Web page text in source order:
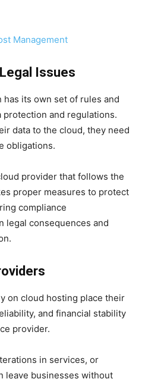
Management
Issues
its own set of rules and
protection and regulations.
data to the cloud, they need
obligations.
provider that follows the
proper measures to protect
compliance
legal consequences and
on cloud hosting place their
and financial stability
provider.
in services, or
leave businesses without